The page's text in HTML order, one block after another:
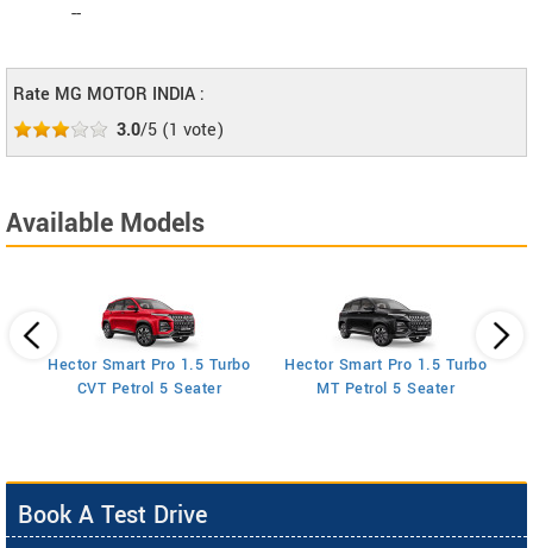
--
Rate MG MOTOR INDIA :
3.0/5 (1 vote)
Available Models
Hector Smart Pro 1.5 Turbo
CVT Petrol 5 Seater
Hector Smart Pro 1.5 Turbo
MT Petrol 5 Seater
Book A Test Drive